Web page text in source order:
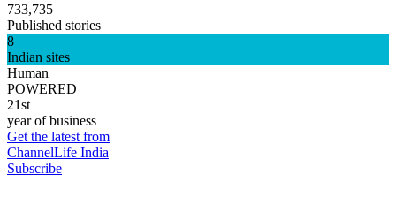
733,735
Published stories
8
Indian sites
Human
POWERED
21st
year of business
Get the latest from
ChannelLife India
Subscribe